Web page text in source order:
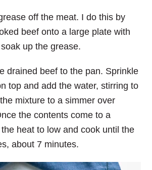
off the meat. I do this by
beef onto a large plate with
up the grease.
drained beef to the pan. Sprinkle
top and add the water, stirring to
mixture to a simmer over
the contents come to a
heat to low and cook until the
about 7 minutes.